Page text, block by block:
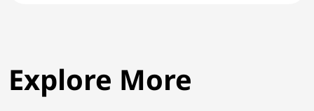
Explore More